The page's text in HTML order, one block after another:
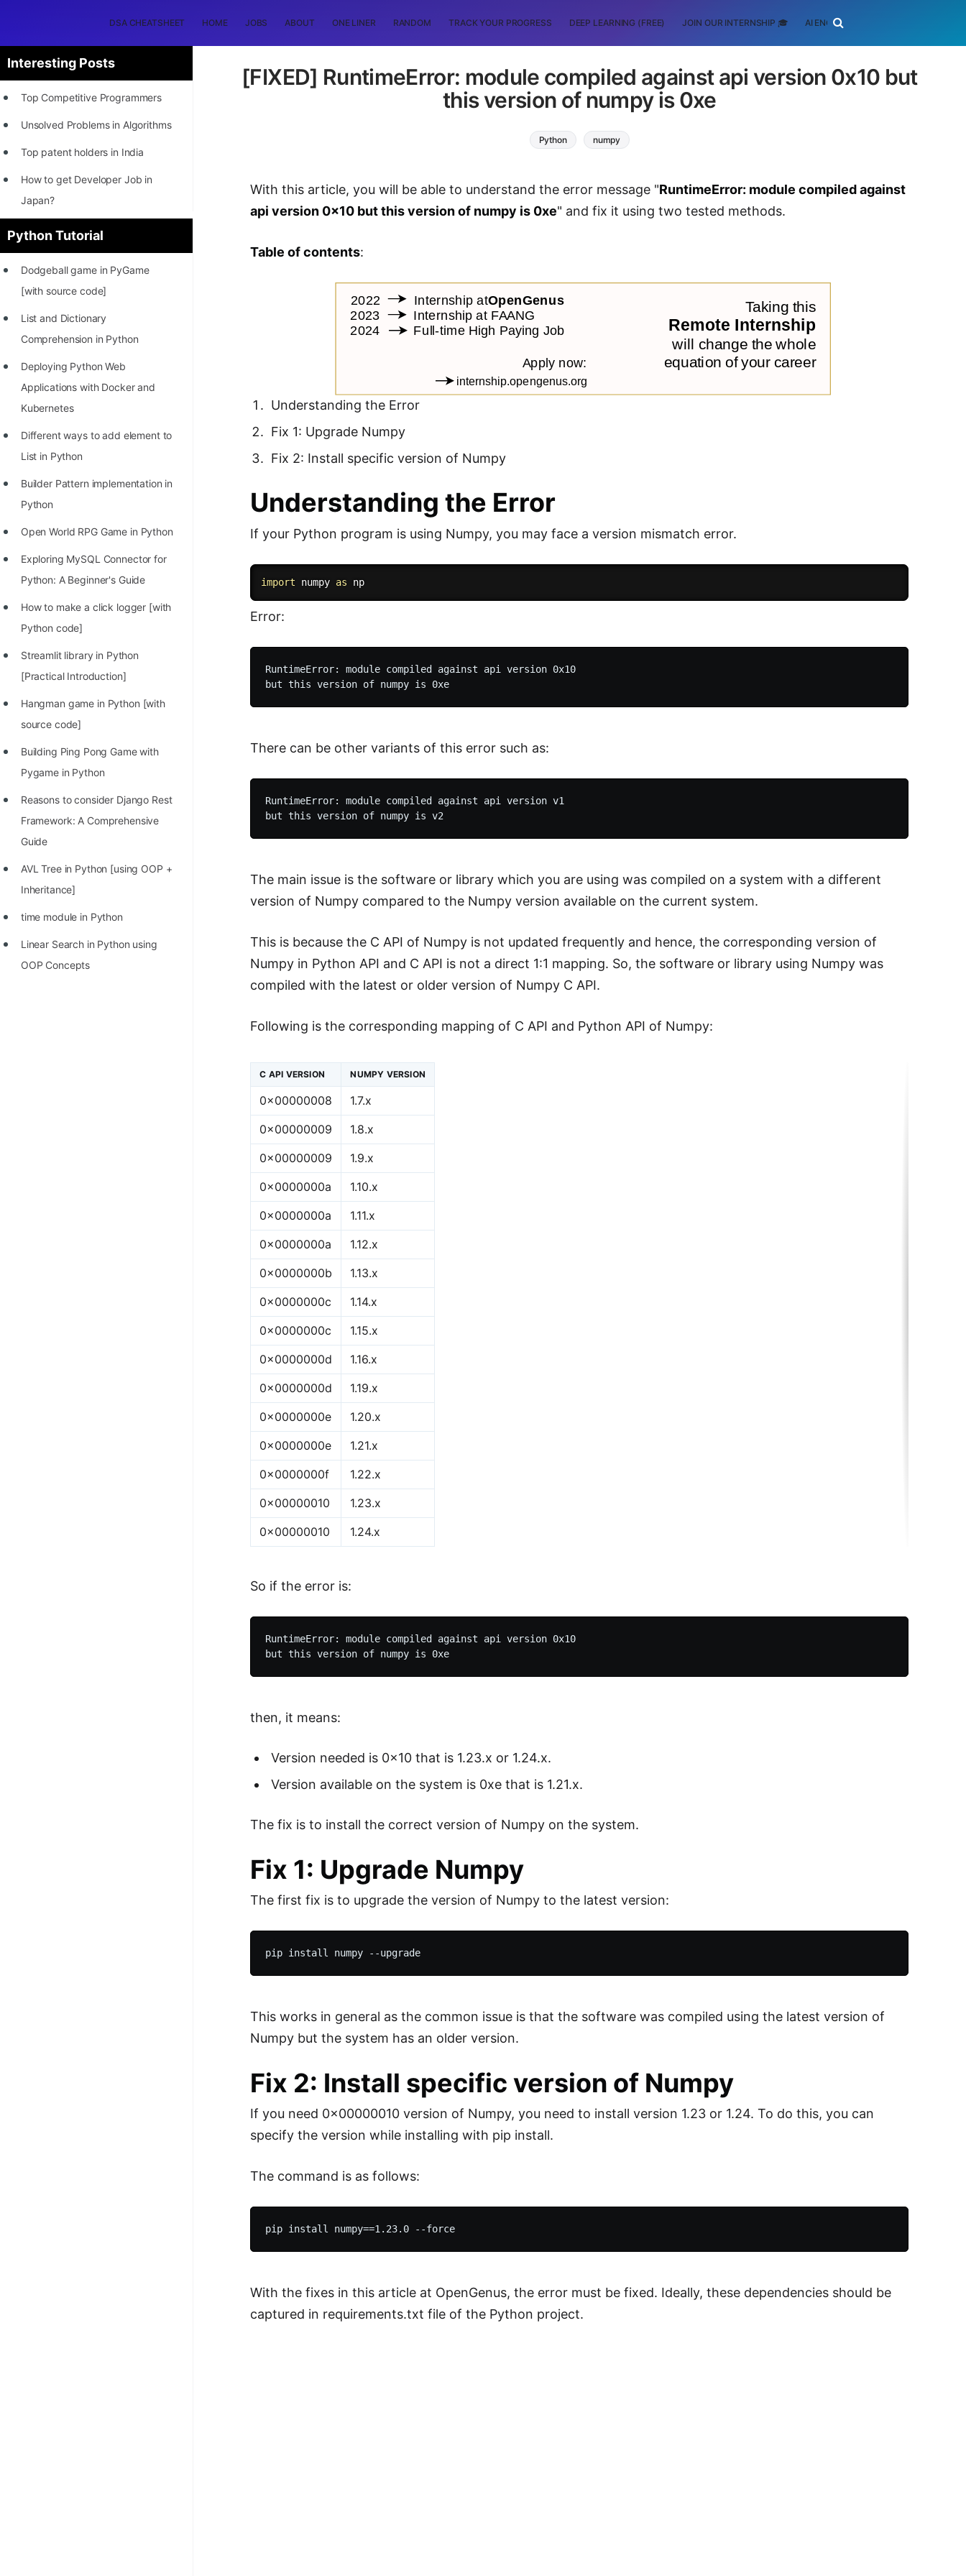
DSA CHEATSHEET HOME JOBS ABOUT ONE LINER RANDOM TRACK YOUR PROGRESS DEEP LEARNING (FREE) JOIN OUR INTERNSHIP 🎓 AI ENGINEERING
Interesting Posts
Top Competitive Programmers
Unsolved Problems in Algorithms
Top patent holders in India
How to get Developer Job in
Japan?
STORY: Most Profitable Software
Patents
Age of All Programming
STORY: Galactic algorithm
STORY: Inventor of Linked List
Practice Interview Questions
List of 50+ Binary Tree Problems
Python Tutorial
Dodgeball game in PyGame
[with source code]
List and Dictionary
Comprehension in Python
Deploying Python Web
Applications with Docker and
Kubernetes
Different ways to add element to
List in Python
Builder Pattern implementation in
Python
Open World RPG Game in Python
Exploring MySQL Connector for
Python: A Beginner's Guide
How to make a click logger [with
Python code]
Streamlit library in Python
[Practical Introduction]
Hangman game in Python [with
source code]
Building Ping Pong Game with
Pygame in Python
Reasons to consider Django Rest
Framework: A Comprehensive
Guide
AVL Tree in Python [using OOP +
Inheritance]
time module in Python
Linear Search in Python using
OOP Concepts
[FIXED] RuntimeError: module compiled against api version 0x10 but
this version of numpy is 0xe
Python numpy
With this article, you will be able to understand the error message "RuntimeError: module compiled against
api version 0x10 but this version of numpy is 0xe" and fix it using two tested methods.
Table of contents:
Understanding the Error
Fix 1: Upgrade Numpy
Fix 2: Install specific version of Numpy
Understanding the Error
If your Python program is using Numpy, you may face a version mismatch error.
import numpy as
Error:
RuntimeError: module compiled against api version 0x10
There can be other variants of this error such as:
RuntimeError: module compiled against api version v1
The main issue is the software or library which you are using was compiled on a system with a different
version of Numpy compared to the Numpy version available on the current system.
This is because the C API of Numpy is not updated frequently and hence, the corresponding version of
Numpy in Python API and C API is not a direct 1:1 mapping. So, the software or library using Numpy was
compiled with the latest or older version of Numpy C API.
Following is the corresponding mapping of C API and Python API of Numpy:
C API VERSION NUMPY VERSION
0x00000008
1.7.x
0x00000009
1.8.x
0x00000009
1.9.x
0x0000000a
1.10.x
0x0000000a
1.11.x
0x0000000a
1.12.x
0x0000000b
1.13.x
0x0000000c
1.14.x
0x0000000c
1.15.x
0x0000000d
1.16.x
0x0000000d
1.19.x
0x0000000e
1.20.x
0x0000000e
1.21.x
0x0000000f
1.22.x
0x00000010
1.23.x
0x00000010
1.24.x
So if the error is:
RuntimeError: module compiled against api version 0x10
then, it means:
Version needed is 0x10 that is 1.23.x or 1.24.x.
Version available on the system is 0xe that is 1.21.x.
The fix is to install the correct version of Numpy on the system.
Fix 1: Upgrade Numpy
The first fix is to upgrade the version of Numpy to the latest version:
This works in general as the common issue is that the software was compiled using the latest version of
Numpy but the system has an older version.
Fix 2: Install specific version of Numpy
If you need 0x00000010 version of Numpy, you need to install version 1.23 or 1.24. To do this, you can
specify the version while installing with pip install.
The command is as follows:
With the fixes in this article at OpenGenus, the error must be fixed. Ideally, these dependencies should be
captured in requirements.txt file of the Python project.